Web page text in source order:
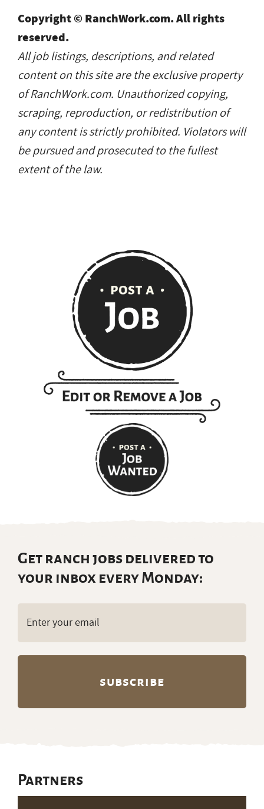
Copyright © RanchWork.com. All rights
reserved.
All job listings, descriptions, and related
content on this site are the exclusive property
of RanchWork.com. Unauthorized copying,
scraping, reproduction, or redistribution of
any content is strictly prohibited. Violators will
be pursued and prosecuted to the fullest
extent of the law.
Get ranch jobs delivered to
your inbox every Monday:
Partners